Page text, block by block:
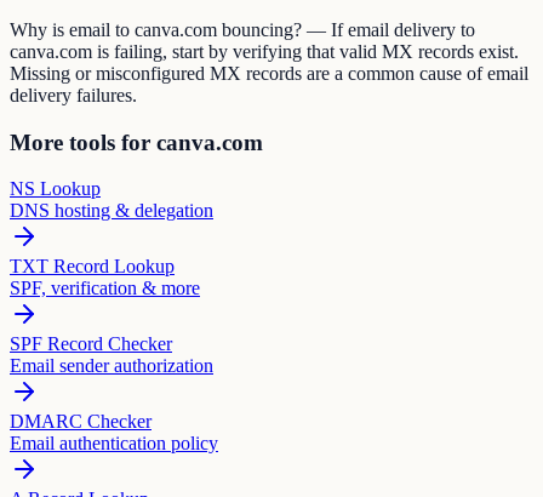
Why is email to canva.com bouncing? — If email delivery to
canva.com is failing, start by verifying that valid MX records exist.
Missing or misconfigured MX records are a common cause of email
delivery failures.
More tools for canva.com
NS Lookup
DNS hosting & delegation
TXT Record Lookup
SPF, verification & more
SPF Record Checker
Email sender authorization
DMARC Checker
Email authentication policy